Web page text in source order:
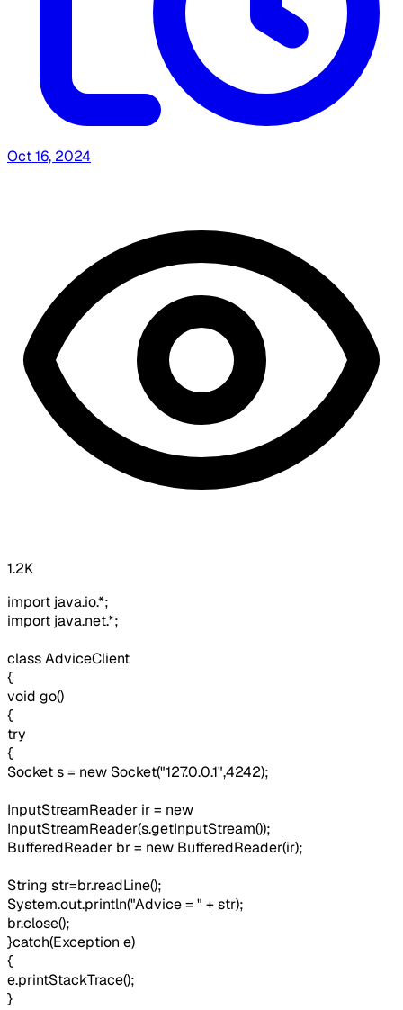
Oct 16, 2024
1.2K
import java.io.*;
import java.net.*;
class AdviceClient
{
void go()
{
try
{
Socket s = new Socket("127.0.0.1",4242);
InputStreamReader ir = new
InputStreamReader(s.getInputStream());
BufferedReader br = new BufferedReader(ir);
String str=br.readLine();
System.out.println("Advice = " + str);
br.close();
}catch(Exception e)
{
e.printStackTrace();
}